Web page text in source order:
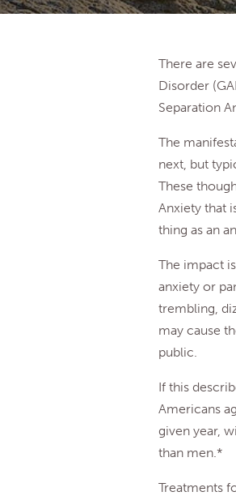
There are
Disorder
Separation
The
next, but
These
Anxiety that
thing as an
The impact
anxiety or
trembling,
may cause
public.
If this
Americans
given year,
than men.*
Treatments